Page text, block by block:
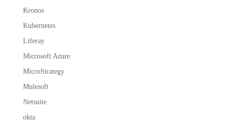
Kronos
Kubernetes
Liferay
Microsoft Azure
MicroStrategy
Mulesoft
Netsuite
okta